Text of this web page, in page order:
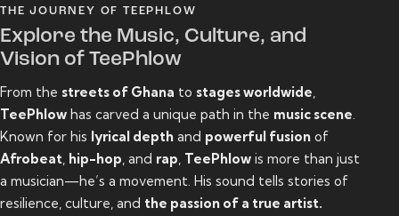
THE JOURNEY OF TEEPHLOW
Explore the Music, Culture, and
Vision of TeePhlow
From the streets of Ghana to stages worldwide
TeePhlow has carved a unique path in the music scene
Known for his lyrical depth and powerful fusion of
Afrobeat hip-hop , and rap TeePhlow is more than just
a musician—he’s a movement. His sound tells stories of
resilience, culture, and the passion of a true artist.